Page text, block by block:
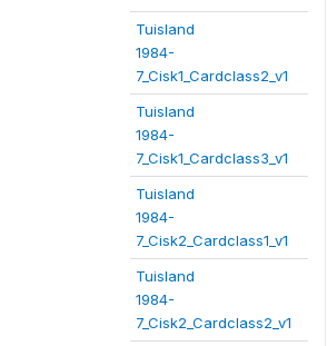
Tuisland
1984-
7_Cisk1_Cardclass2_v1
Tuisland
1984-
7_Cisk1_Cardclass3_v1
Tuisland
1984-
7_Cisk2_Cardclass1_v1
Tuisland
1984-
7_Cisk2_Cardclass2_v1